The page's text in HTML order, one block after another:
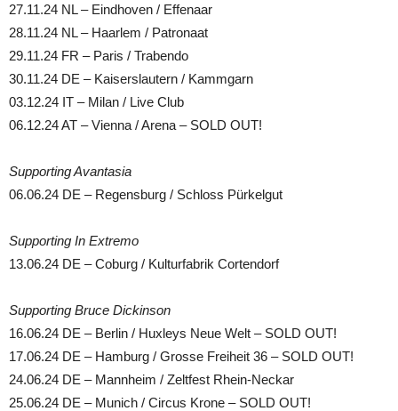
27.11.24 NL – Eindhoven / Effenaar
28.11.24 NL – Haarlem / Patronaat
29.11.24 FR – Paris / Trabendo
30.11.24 DE – Kaiserslautern / Kammgarn
03.12.24 IT – Milan / Live Club
06.12.24 AT – Vienna / Arena – SOLD OUT!
Supporting Avantasia
06.06.24 DE – Regensburg / Schloss Pürkelgut
Supporting In Extremo
13.06.24 DE – Coburg / Kulturfabrik Cortendorf
Supporting Bruce Dickinson
16.06.24 DE – Berlin / Huxleys Neue Welt – SOLD OUT!
17.06.24 DE – Hamburg / Grosse Freiheit 36 – SOLD OUT!
24.06.24 DE – Mannheim / Zeltfest Rhein-Neckar
25.06.24 DE – Munich / Circus Krone – SOLD OUT!